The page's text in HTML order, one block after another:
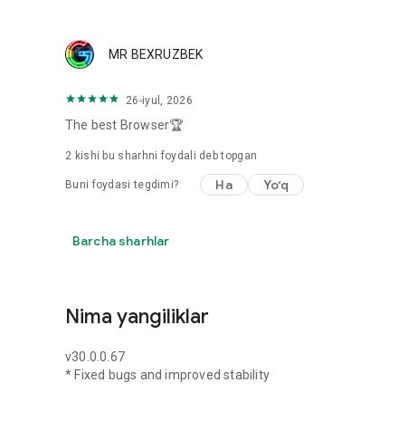
MR BEXRUZBEK
26-iyul, 2026
The best Browser🏆
2 kishi bu sharhni foydali deb topgan
Buni foydasi tegdimi? Ha Yo‘q
Barcha sharhlar
Nima yangiliklar
v30.0.0.67
* Fixed bugs and improved stability